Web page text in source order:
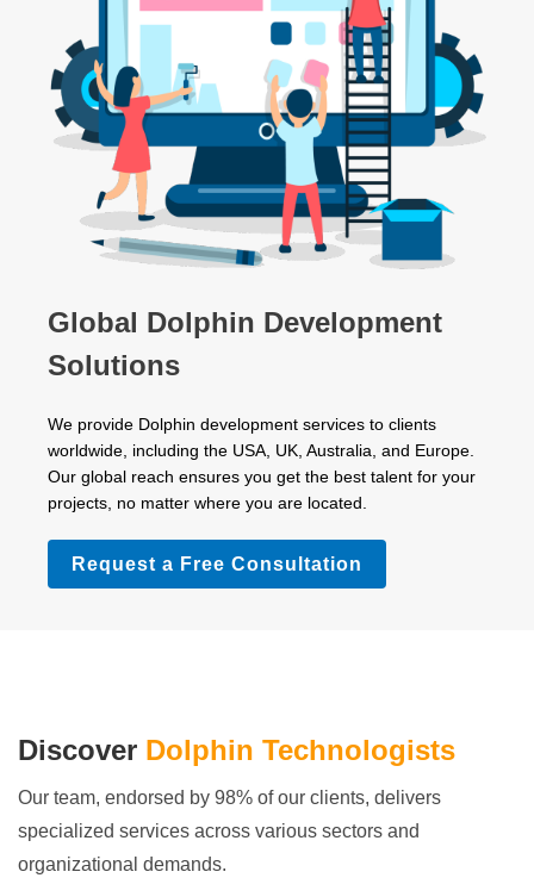
Global Dolphin Development
Solutions
We provide Dolphin development services to clients
worldwide, including the USA, UK, Australia, and Europe.
Our global reach ensures you get the best talent for your
projects, no matter where you are located.
Request a Free Consultation
Discover Dolphin Technologists
Our team, endorsed by 98% of our clients, delivers
specialized services across various sectors and
organizational demands.